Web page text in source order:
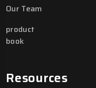
Our Team
product
book
Resources